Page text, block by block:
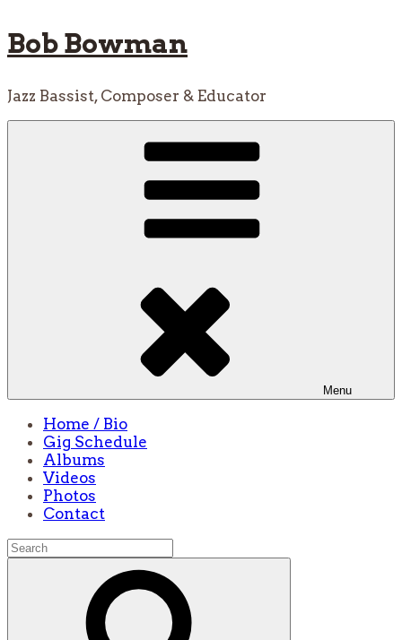
Skip
to
Bob Bowman
Jazz Bassist, Composer & Educator
Menu
Home / Bio
Gig Schedule
Albums
Videos
Photos
Contact
Search
for: